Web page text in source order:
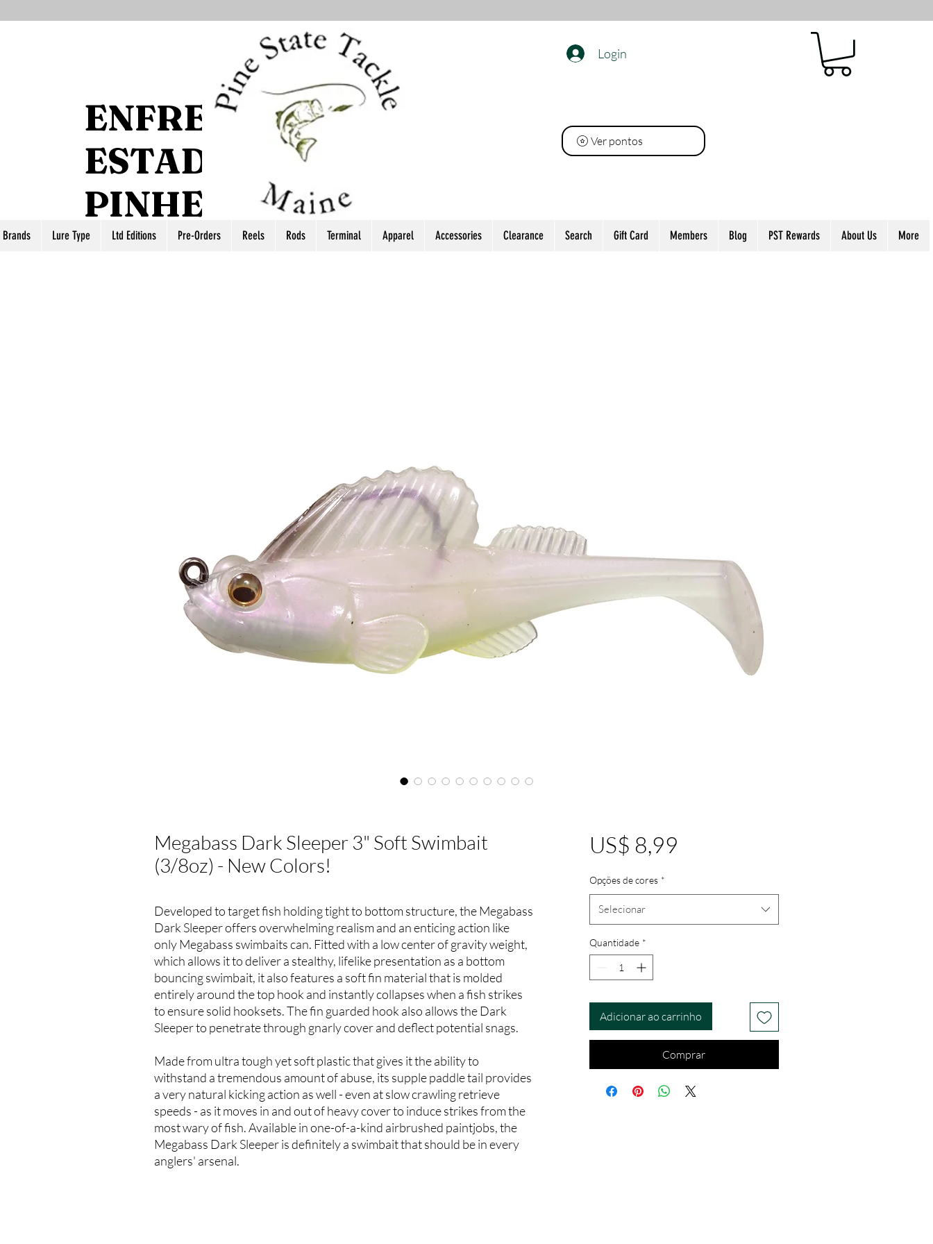
ENFRENTE O
ESTADO DO
PINHEIRO
Login
Ver pontos
Brands Lure Type Ltd Editions Pre-Orders Reels Rods Terminal Apparel Accessories Clearance Search Gift Card Members Blog PST Rewards About Us More
Megabass Dark Sleeper 3" Soft Swimbait
(3/8oz) - New Colors!
Developed to target fish holding tight to bottom structure, the Megabass
Dark Sleeper offers overwhelming realism and an enticing action like
only Megabass swimbaits can. Fitted with a low center of gravity weight,
which allows it to deliver a stealthy, lifelike presentation as a bottom
bouncing swimbait, it also features a soft fin material that is molded
entirely around the top hook and instantly collapses when a fish strikes
to ensure solid hooksets. The fin guarded hook also allows the Dark
Sleeper to penetrate through gnarly cover and deflect potential snags.
Made from ultra tough yet soft plastic that gives it the ability to
withstand a tremendous amount of abuse, its supple paddle tail provides
a very natural kicking action as well - even at slow crawling retrieve
speeds - as it moves in and out of heavy cover to induce strikes from the
most wary of fish. Available in one-of-a-kind airbrushed paintjobs, the
Megabass Dark Sleeper is definitely a swimbait that should be in every
anglers' arsenal.
US$ 8,99
Opções de cores *
Selecionar
Quantidade *
Adicionar ao carrinho
Comprar